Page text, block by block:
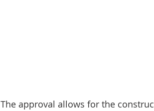
The approval allows for the